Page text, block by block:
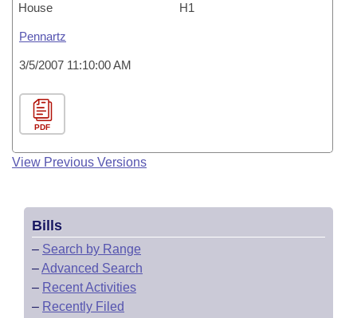
House H1
Pennartz
3/5/2007 11:10:00 AM
PDF
View Previous Versions
Bills
– Search by Range
–Advanced Search
– Recent Activities
– Recently Filed